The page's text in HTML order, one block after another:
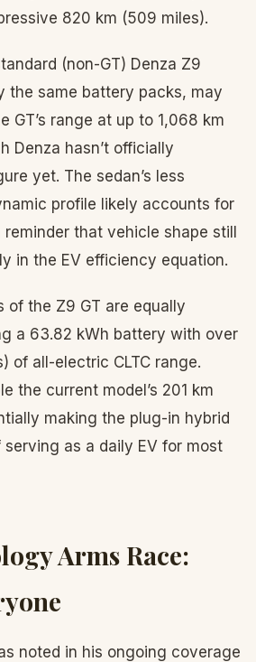
820 km (509 miles).
(non-GT) Denza Z9
the same battery packs, may
GT’s range at up to 1,068 km
Denza hasn’t officially
yet. The sedan’s less
profile likely accounts for
that vehicle shape still
in the EV efficiency equation.
of the Z9 GT are equally
a 63.82 kWh battery with over
of all-electric CLTC range.
the current model’s 201 km
making the plug-in hybrid
as a daily EV for most
Arms Race:
noted in his ongoing coverage